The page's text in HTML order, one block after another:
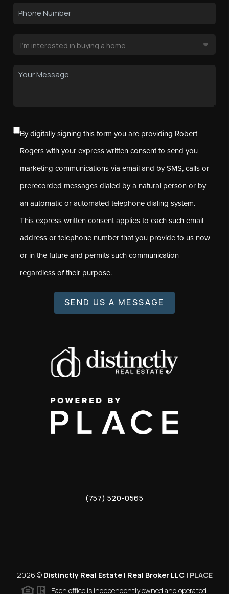
By digitally signing this form you are providing Robert
Rogers with your express written consent to send you
marketing communications via email and by SMS, calls or
prerecorded messages dialed by a natural person or by
an automatic or automated telephone dialing system.
This express written consent applies to each such email
address or telephone number that you provide to us now
or in the future and permits such communication
regardless of their purpose.
SEND US A MESSAGE
,
(757) 520-0565
2026 © Distinctly Real Estate | Real Broker LLC | PLACE
Each office is independently owned and operated.